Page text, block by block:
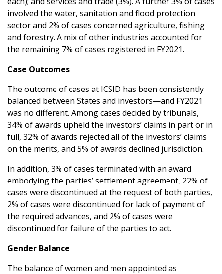
involved the water, sanitation and flood protection
sector and 2% of cases concerned agriculture, fishing
and forestry. A mix of other industries accounted for
the remaining 7% of cases registered in FY2021.
Case Outcomes
The outcome of cases at ICSID has been consistently
balanced between States and investors—and FY2021
was no different. Among cases decided by tribunals,
34% of awards upheld the investors’ claims in part or in
full, 32% of awards rejected all of the investors’ claims
on the merits, and 5% of awards declined jurisdiction.
In addition, 3% of cases terminated with an award
embodying the parties’ settlement agreement, 22% of
cases were discontinued at the request of both parties,
2% of cases were discontinued for lack of payment of
the required advances, and 2% of cases were
discontinued for failure of the parties to act.
Gender Balance
The balance of women and men appointed as